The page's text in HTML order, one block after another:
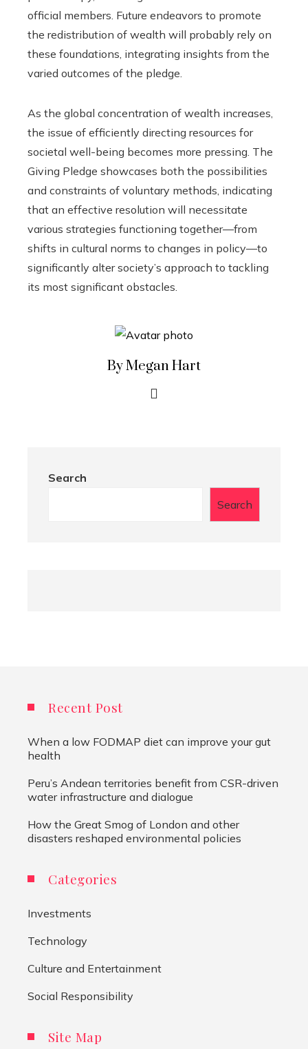
official members. Future endeavors to promote
the redistribution of wealth will probably rely on
these foundations, integrating insights from the
varied outcomes of the pledge.
As the global concentration of wealth increases,
the issue of efficiently directing resources for
societal well-being becomes more pressing. The
Giving Pledge showcases both the possibilities
and constraints of voluntary methods, indicating
that an effective resolution will necessitate
various strategies functioning together—from
shifts in cultural norms to changes in policy—to
significantly alter society’s approach to tackling
its most significant obstacles.
By Megan Hart
Search
Search
Recent Post
When a low FODMAP diet can improve your gut
health
Peru’s Andean territories benefit from CSR-driven
water infrastructure and dialogue
How the Great Smog of London and other
disasters reshaped environmental policies
Categories
Investments
Technology
Culture and Entertainment
Social Responsibility
Site Map